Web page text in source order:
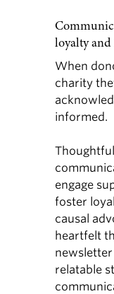
loyalty and
When
charity
informed.
engage
foster
causal
heartfelt
relatable